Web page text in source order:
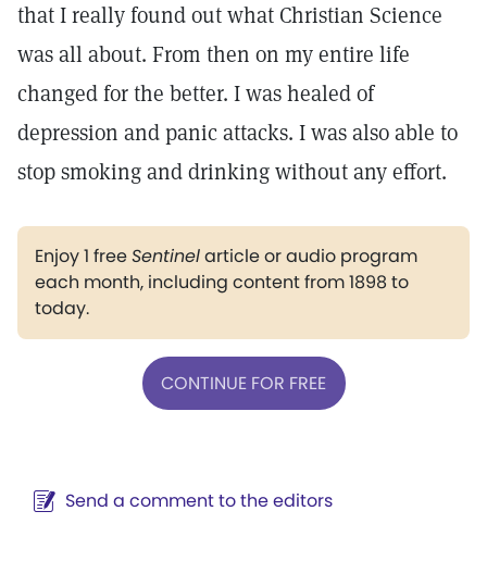
that I really found out what Christian Science
was all about. From then on my entire life
changed for the better. I was healed of
depression and panic attacks. I was also able to
stop smoking and drinking without any effort.
Enjoy 1 freeSentinelarticle or audio program
each month, including content from 1898 to
today.
CONTINUE FOR FREE
Send a comment to the editors